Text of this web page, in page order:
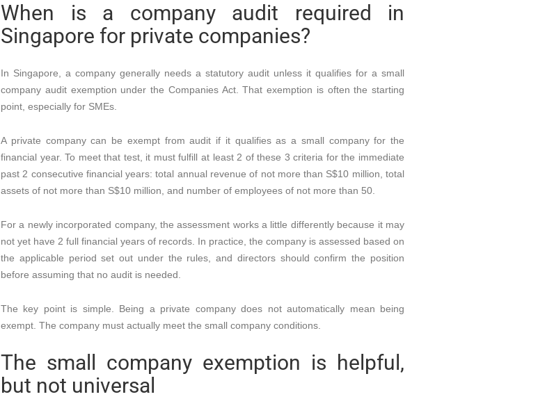
When is a company audit required in
Singapore for private companies?
In Singapore, a company generally needs a statutory audit unless it qualifies for a small
company audit exemption under the Companies Act. That exemption is often the starting
point, especially for SMEs.
A private company can be exempt from audit if it qualifies as a small company for the
financial year. To meet that test, it must fulfill at least 2 of these 3 criteria for the immediate
past 2 consecutive financial years: total annual revenue of not more than S$10 million, total
assets of not more than S$10 million, and number of employees of not more than 50.
For a newly incorporated company, the assessment works a little differently because it may
not yet have 2 full financial years of records. In practice, the company is assessed based on
the applicable period set out under the rules, and directors should confirm the position
before assuming that no audit is needed.
The key point is simple. Being a private company does not automatically mean being
exempt. The company must actually meet the small company conditions.
The small company exemption is helpful,
but not universal